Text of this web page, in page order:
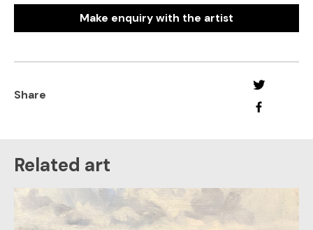
Make enquiry with the artist
Share
Related art